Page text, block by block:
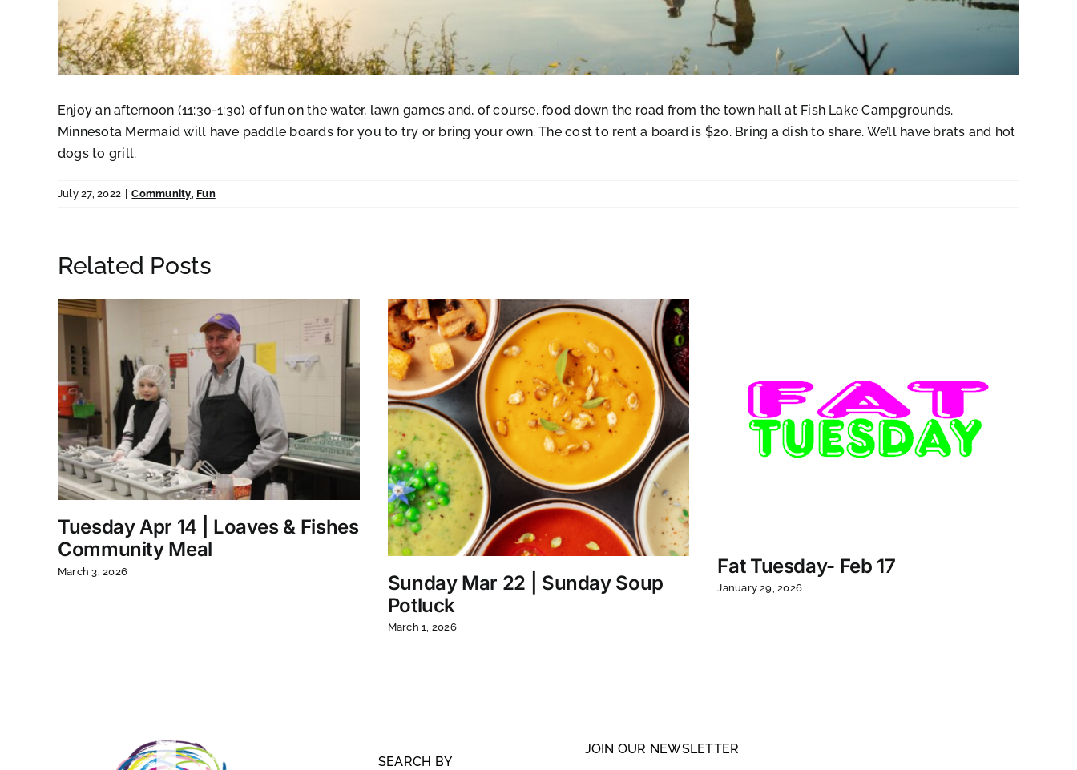
Enjoy an afternoon (11:30-1:30) of fun on the water, lawn games and, of course, food down the road from the town hall at Fish Lake Campgrounds.
Minnesota Mermaid will have paddle boards for you to try or bring your own. The cost to rent a board is $20. Bring a dish to share. We’ll have brats and hot
dogs to grill.
July 27, 2022 | Community Fun
Related Posts
Tuesday Apr 14 | Loaves & Fishes
Community Meal
March 3, 2026
Sunday Mar 22 | Sunday Soup
Potluck
March 1, 2026
Fat Tuesday- Feb 17
January 29, 2026
SEARCH BY
JOIN OUR NEWSLETTER